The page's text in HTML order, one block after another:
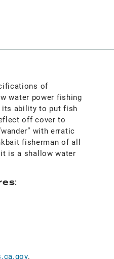
of
water power fishing
its ability to put fish
off cover to
with erratic
fisherman of all
is a shallow water
:
.